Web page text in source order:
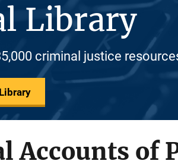
Library
criminal justice
Accounts of